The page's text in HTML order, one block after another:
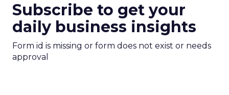
Subscribe to get your
daily business insights
Form id is missing or form does not exist or needs
approval